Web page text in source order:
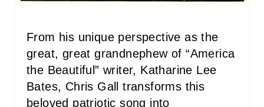
E
From his unique perspective as the
great, great grandnephew of “America
the Beautiful” writer, Katharine Lee
Bates, Chris Gall transforms this
beloved patriotic song into